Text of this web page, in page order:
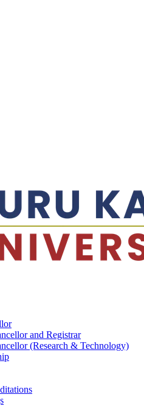
and Registrar
(Research & Technology)